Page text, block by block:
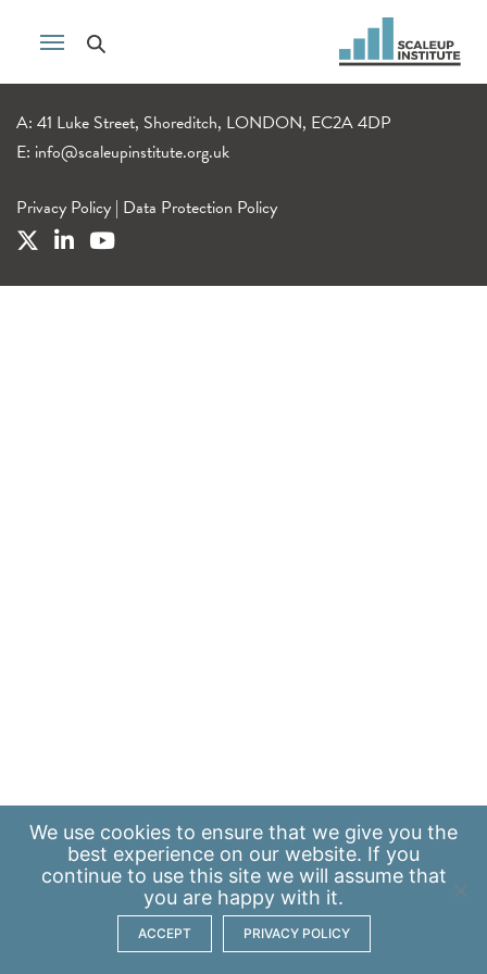
A: 41 Luke Street, Shoreditch, LONDON, EC2A 4DP
E: info@scaleupinstitute.org.uk
Privacy Policy | Data Protection Policy
We use cookies to ensure that we give you the
best experience on our website. If you
continue to use this site we will assume that
you are happy with it.
ACCEPT PRIVACY POLICY